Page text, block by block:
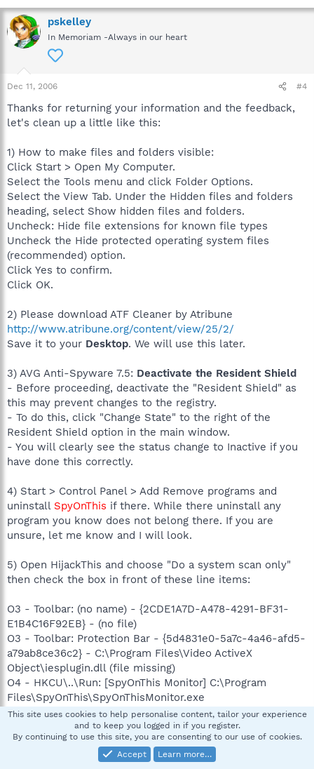
pskelley
In Memoriam -Always in our heart
Dec 11, 2006 #4
Thanks for returning your information and the feedback,
let's clean up a little like this:
1) How to make files and folders visible:
Click Start > Open My Computer.
Select the Tools menu and click Folder Options.
Select the View Tab. Under the Hidden files and folders
heading, select Show hidden files and folders.
Uncheck: Hide file extensions for known file types
Uncheck the Hide protected operating system files
(recommended) option.
Click Yes to confirm.
Click OK.
2) Please download ATF Cleaner by Atribune
http://www.atribune.org/content/view/25/2/
Save it to your Desktop. We will use this later.
3) AVG Anti-Spyware 7.5: Deactivate the Resident Shield
- Before proceeding, deactivate the "Resident Shield" as
this may prevent changes to the registry.
- To do this, click "Change State" to the right of the
Resident Shield option in the main window.
- You will clearly see the status change to Inactive if you
have done this correctly.
4) Start > Control Panel > Add Remove programs and
uninstall SpyOnThis if there. While there uninstall any
program you know does not belong there. If you are
unsure, let me know and I will look.
5) Open HijackThis and choose "Do a system scan only"
then check the box in front of these line items:
O3 - Toolbar: (no name) - {2CDE1A7D-A478-4291-BF31-
E1B4C16F92EB} - (no file)
O3 - Toolbar: Protection Bar - {5d4831e0-5a7c-4a46-afd5-
a79ab8ce36c2} - C:\Program Files\Video ActiveX
Object\iesplugin.dll (file missing)
O4 - HKCU\..\Run: [SpyOnThis Monitor] C:\Program
Files\SpyOnThis\SpyOnThisMonitor.exe
O9 - Extra button: PartyPoker.com - {B7FE5D70-9AA2-
40F1-9C6B-12A255F085E1} - C:\Program
Files\PartyPoker\PartyPoker.exe
O9 - Extra 'Tools' menuitem: PartyPoker.com -
This site uses cookies to help personalise content, tailor your experience
and to keep you logged in if you register.
By continuing to use this site, you are consenting to our use of cookies.
Accept
Learn more…